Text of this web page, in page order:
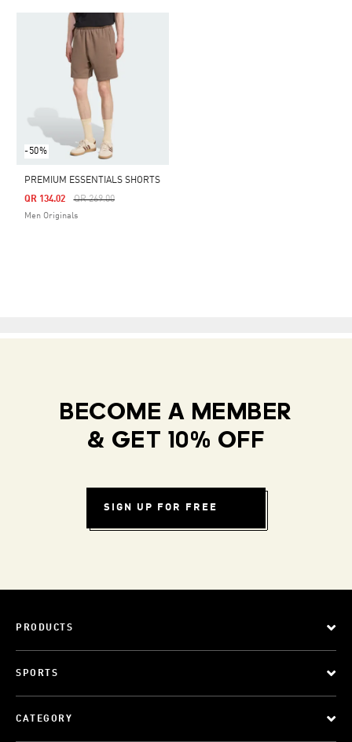
-50%
PREMIUM ESSENTIALS SHORTS
Price Reduced From
QR 269.00To
QR 134.02
Men Originals
BECOME A MEMBER
& GET 10% OFF
SIGN UP FOR FREE
PRODUCTS
SPORTS
CATEGORY